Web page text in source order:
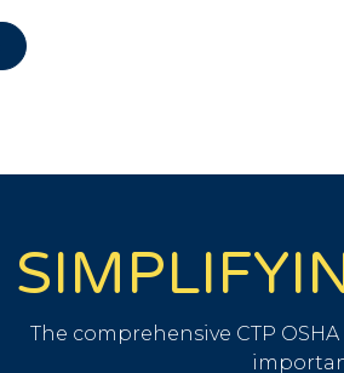
The comprehensive CTP